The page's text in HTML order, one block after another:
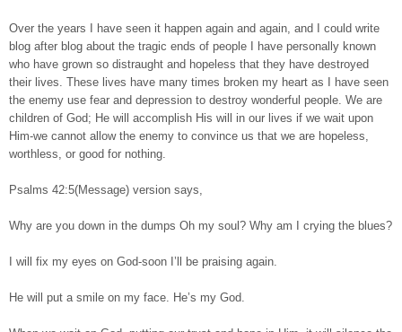
Over the years I have seen it happen again and again, and I could write
blog after blog about the tragic ends of people I have personally known
who have grown so distraught and hopeless that they have destroyed
their lives. These lives have many times broken my heart as I have seen
the enemy use fear and depression to destroy wonderful people. We are
children of God; He will accomplish His will in our lives if we wait upon
Him-we cannot allow the enemy to convince us that we are hopeless,
worthless, or good for nothing.
Psalms 42:5(Message) version says,
Why are you down in the dumps Oh my soul? Why am I crying the blues?
I will fix my eyes on God-soon I’ll be praising again.
He will put a smile on my face. He’s my God.